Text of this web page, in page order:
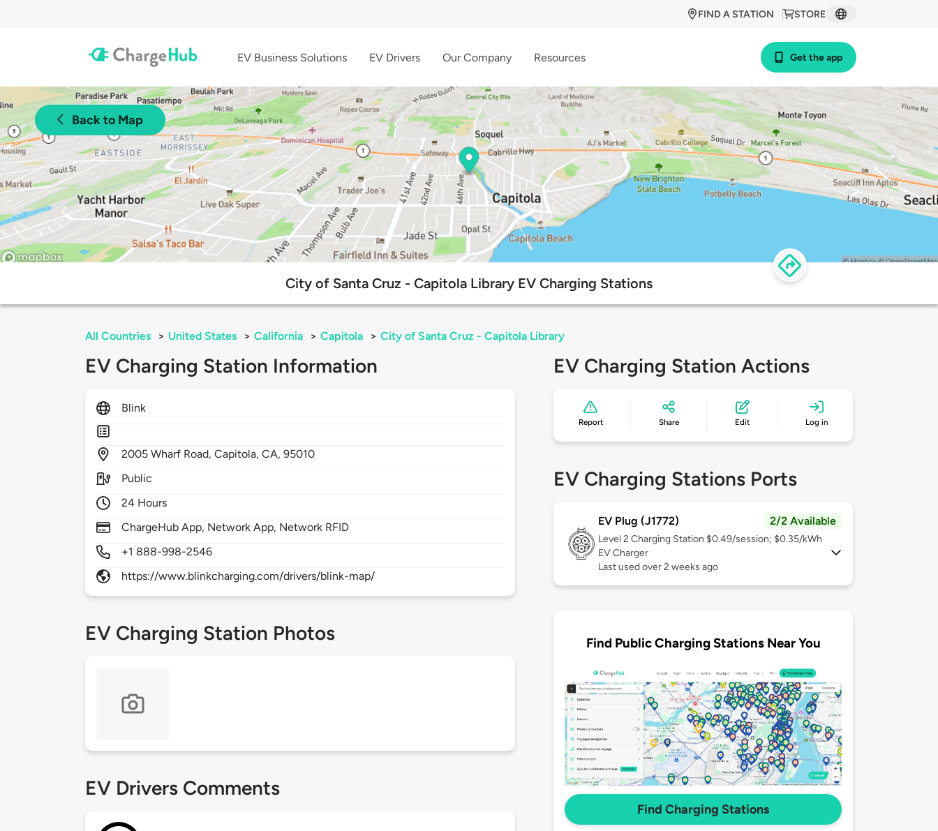
STORE
FIND A STATION
EV Business Solutions EV Drivers Our Company Resources Get the app
Back to Map
City of Santa Cruz - Capitola Library EV Charging Stations
All Countries > United States > California > Capitola > City of Santa Cruz - Capitola Library
EV Charging Station Information
Blink
2005Wharf Road,Capitola,CA,95010
Public
24 Hours
ChargeHub App, Network App, Network RFID
+1 888-998-2546
https://www.blinkcharging.com/drivers/blink-map/
EV Charging Station Photos
EV Drivers Comments
EV Charging Station Actions
Report Share Edit Log in
EV Charging Stations Ports
EV Plug (J1772) 2/2 Available
Level 2 Charging Station $0.49/session; $0.35/kWh
EV Charger
Last used over 2 weeks ago
Find Public Charging Stations Near You
Find Charging Stations